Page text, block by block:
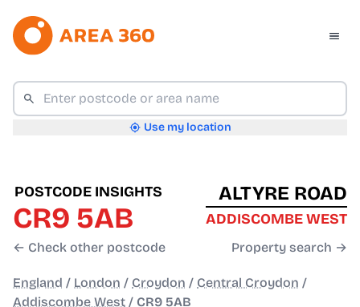
Use my location
POSTCODE INSIGHTS
CR9 5AB
← Check other postcode
ALTYRE ROAD
ADDISCOMBE WEST
Property search →
England / London / Croydon / Central Croydon /
Addiscombe West / CR9 5AB